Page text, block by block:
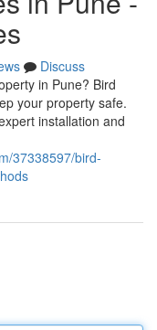
Discuss
in Pune? Bird
your property safe.
installation and
37338597/bird-